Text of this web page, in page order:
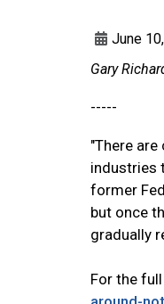
June
Gary
-----
"There
industries
former
but once
gradually
For the